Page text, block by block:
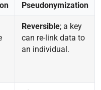
Pseudonymization
Reversible; a key
can re-link data to
an individual.